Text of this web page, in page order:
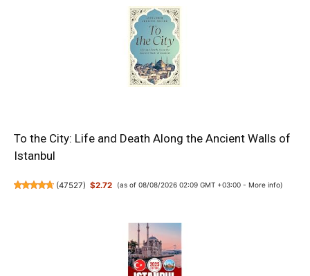
To the City: Life and Death Along the Ancient Walls of
Istanbul
(47527) $2.72 (as of 08/08/2026 02:09 GMT +03:00 - More info)